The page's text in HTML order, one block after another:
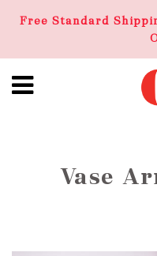
Free Standard
Vase